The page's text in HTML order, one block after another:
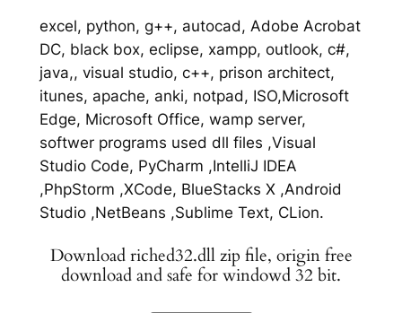
excel, python, g++, autocad, Adobe Acrobat
DC, black box, eclipse, xampp, outlook, c#,
java,, visual studio, c++, prison architect,
itunes, apache, anki, notpad, ISO,Microsoft
Edge, Microsoft Office, wamp server,
softwer programs used dll files ,Visual
Studio Code, PyCharm ,IntelliJ IDEA
,PhpStorm ,XCode, BlueStacks X ,Android
Studio ,NetBeans ,Sublime Text, CLion.
Download riched32.dll zip file, origin free
download and safe for windowd 32 bit.